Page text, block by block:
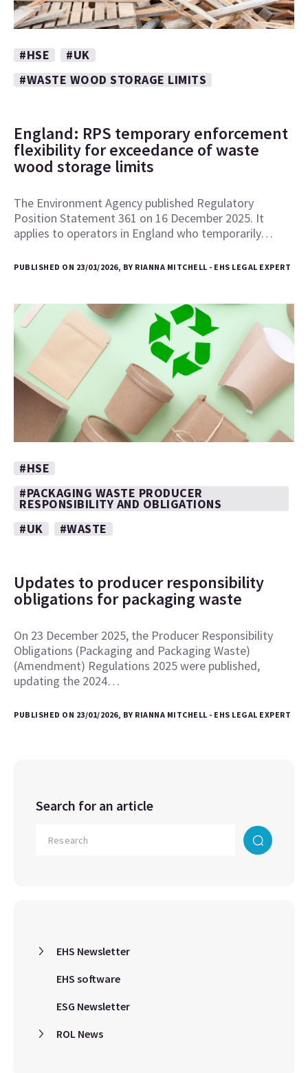
#HSE
#UK
#WASTE WOOD STORAGE LIMITS
England: RPS temporary enforcement
flexibility for exceedance of waste
wood storage limits
The Environment Agency published Regulatory
Position Statement 361 on 16 December 2025. It
applies to operators in England who temporarily…
PUBLISHED ON 23/01/2026, BY RIANNA MITCHELL - EHS LEGAL EXPERT
#HSE
#PACKAGING WASTE PRODUCER
RESPONSIBILITY AND OBLIGATIONS
#UK
#WASTE
Updates to producer responsibility
obligations for packaging waste
On 23 December 2025, the Producer Responsibility
Obligations (Packaging and Packaging Waste)
(Amendment) Regulations 2025 were published,
updating the 2024…
PUBLISHED ON 23/01/2026, BY RIANNA MITCHELL - EHS LEGAL EXPERT
Search for an article
EHS Newsletter
EHS software
ESG Newsletter
ROL News